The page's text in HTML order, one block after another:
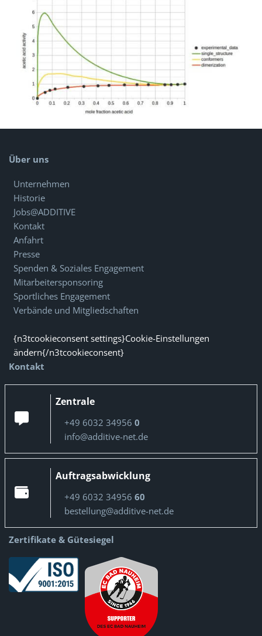
Über uns
Unternehmen
Historie
Jobs@ADDITIVE
Kontakt
Anfahrt
Presse
Spenden & Soziales Engagement
Mitarbeitersponsoring
Sportliches Engagement
Verbände und Mitgliedschaften
{n3tcookieconsent settings}Cookie-Einstellungen
ändern{/n3tcookieconsent}
Kontakt
Zentrale
+49 6032 34956 0
info@additive-net.de
Auftragsabwicklung
+49 6032 34956 60
bestellung@additive-net.de
Zertifikate & Gütesiegel